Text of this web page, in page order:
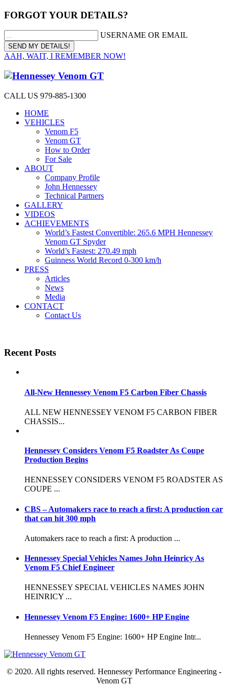
FORGOT YOUR DETAILS?
USERNAME OR EMAIL
AAH, WAIT, I REMEMBER NOW!
CALL US 979-885-1300
HOME
VEHICLES
Venom F5
Venom GT
How to Order
For Sale
ABOUT
Company Profile
John Hennessey
Technical Partners
GALLERY
VIDEOS
ACHIEVEMENTS
World’s Fastest Convertible: 265.6 MPH Hennessey
Venom GT Spyder
World’s Fastest: 270.49 mph
Guinness World Record 0-300 km/h
PRESS
Articles
News
Media
CONTACT
Contact Us
Recent Posts
All-New Hennessey Venom F5 Carbon Fiber Chassis
ALL NEW HENNESSEY VENOM F5 CARBON FIBER
CHASSIS...
Hennessey Considers Venom F5 Roadster As Coupe
Production Begins
HENNESSEY CONSIDERS VENOM F5 ROADSTER AS
COUPE ...
CBS – Automakers race to reach a first: A production car
that can hit 300 mph
Automakers race to reach a first: A production ...
Hennessey Special Vehicles Names John Heinricy As
Venom F5 Chief Engineer
HENNESSEY SPECIAL VEHICLES NAMES JOHN
HEINRICY ...
Hennessey Venom F5 Engine: 1600+ HP Engine
Hennessey Venom F5 Engine: 1600+ HP Engine Intr...
© 2020. All rights reserved. Hennessey Performance Engineering -
Venom GT